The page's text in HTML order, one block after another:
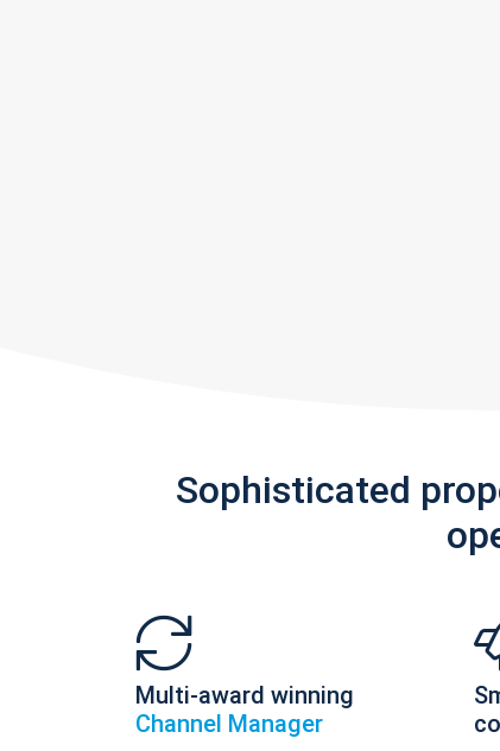
Sophisticated
Multi-award winning
Channel Manager